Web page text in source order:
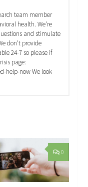
team member
health. We're
and stimulate
don't provide
24-7 so please if
page:
help-now We look
0